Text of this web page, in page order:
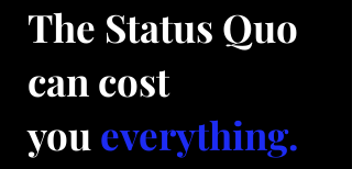
The Status Quo
can cost
you everything.